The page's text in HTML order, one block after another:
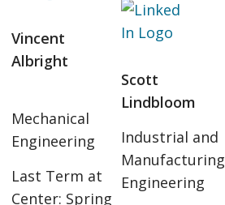
Vincent
Albright
Mechanical
Engineering
Last Term at
Center: Spring
Scott
Lindbloom
Industrial and
Manufacturing
Engineering